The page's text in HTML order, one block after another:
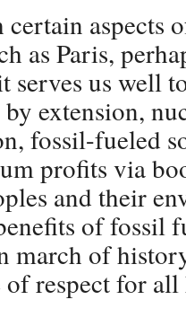
aspects
as Paris,
serves us well
extension,
fossil-fueled
profits via
and their
of
march of
of respect for